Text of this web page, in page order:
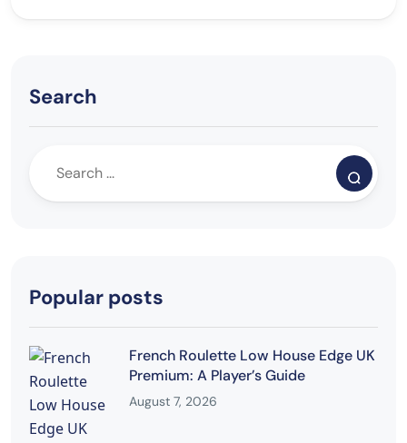
Search
Popular posts
French Roulette Low House Edge UK
Premium: A Player’s Guide
August 7, 2026